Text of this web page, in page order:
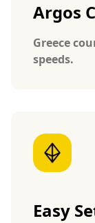
Argos
Greece
speeds.
Easy